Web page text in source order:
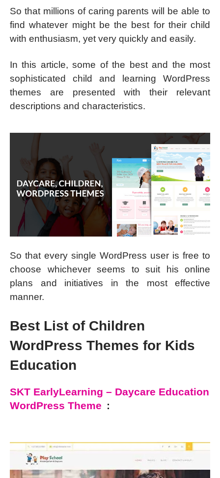
So that millions of caring parents will be able to
find whatever might be the best for their child
with enthusiasm, yet very quickly and easily.
In this article, some of the best and the most
sophisticated child and learning WordPress
themes are presented with their relevant
descriptions and characteristics.
So that every single WordPress user is free to
choose whichever seems to suit his online
plans and initiatives in the most effective
manner.
Best List of Children
WordPress Themes for Kids
Education
SKT EarlyLearning – Daycare Education
WordPress Theme :